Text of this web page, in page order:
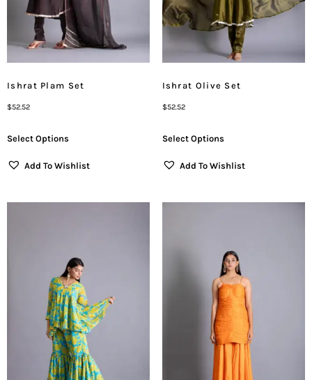
Ishrat Plam Set
$52.52
Select Options
Add To Wishlist
Ishrat Olive Set
$52.52
Select Options
Add To Wishlist